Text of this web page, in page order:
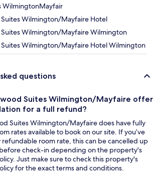
WilmingtonMayfair
Wilmington/Mayfaire Hotel
Wilmington/Mayfaire Wilmington
Wilmington/Mayfaire Hotel Wilmington
questions
Suites Wilmington/Mayfaire offer
for a full refund?
Suites Wilmington/Mayfaire does have fully
rates available to book on our site. If you’ve
refundable room rate, this can be cancelled up
check-in depending on the property's
Just make sure to check this property's
for the exact terms and conditions.